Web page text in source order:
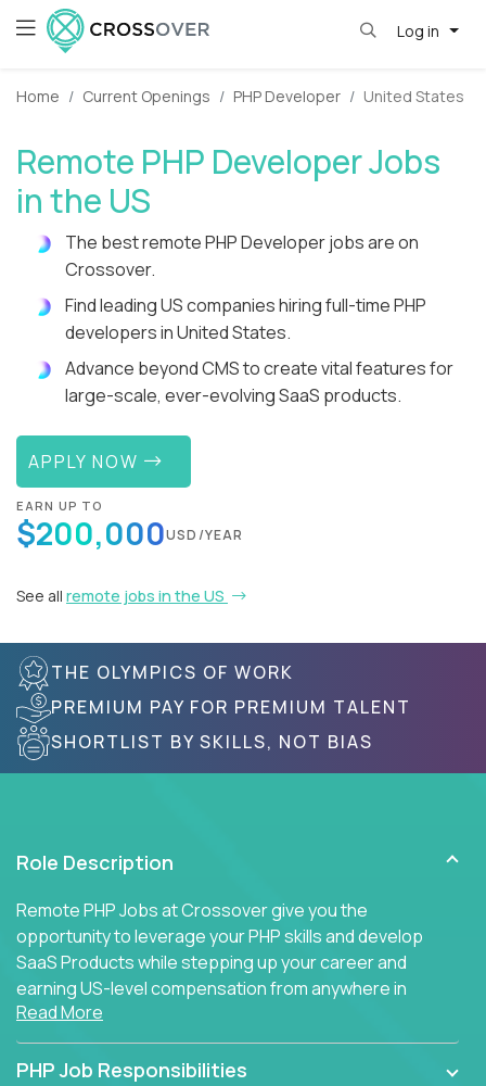
Log in
Home Current Openings PHP Developer United States
Remote PHP Developer Jobs
in the US
The best remote PHP Developer jobs are on
Crossover.
Find leading US companies hiring full-time PHP
developers in United States.
Advance beyond CMS to create vital features for
large-scale, ever-evolving SaaS products.
APPLY NOW
EARN UP TO
$200,000USD/YEAR
See all remote jobs in the US
THE OLYMPICS OF WORK
PREMIUM PAY FOR PREMIUM TALENT
SHORTLIST BY SKILLS, NOT BIAS
Role Description
Remote PHP Jobs at Crossover give you the
opportunity to leverage your PHP skills and develop
SaaS Products while stepping up your career and
earning US-level compensation from anywhere in
the world.
Read More
PHP Job Responsibilities